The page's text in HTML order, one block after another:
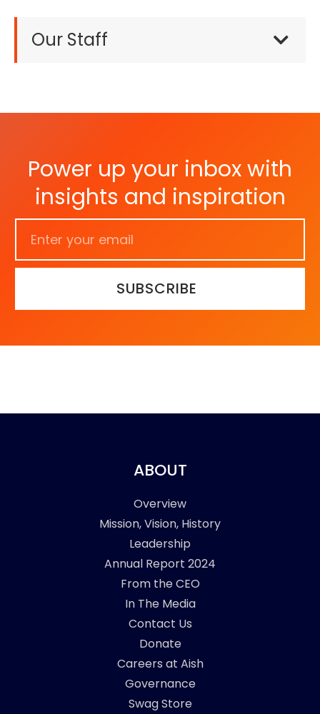
Our Staff
Power up your inbox with
insights and inspiration
SUBSCRIBE
ABOUT
Overview
Mission, Vision, History
Leadership
Annual Report 2024
From the CEO
In The Media
Contact Us
Donate
Careers at Aish
Governance
Swag Store